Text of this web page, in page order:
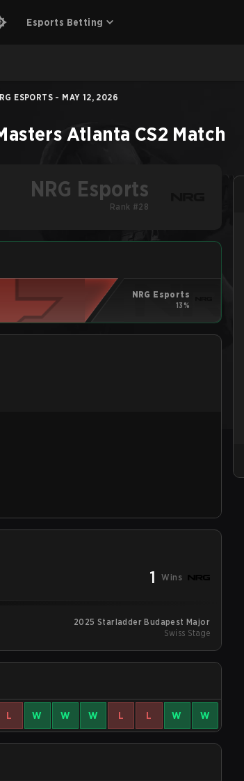
Esports Betting
ESPORTS - MAY 12, 2026
Atlanta CS2 Match
NRG Esports
Rank #28
NRG Esports
13%
1 Wins
2025 Starladder Budapest Major
Swiss Stage
L W W W L L W W